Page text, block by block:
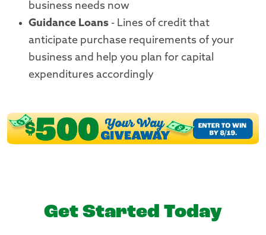
business needs now
Guidance Loans - Lines of credit that
anticipate purchase requirements of your
business and help you plan for capital
expenditures accordingly
Get Started Today